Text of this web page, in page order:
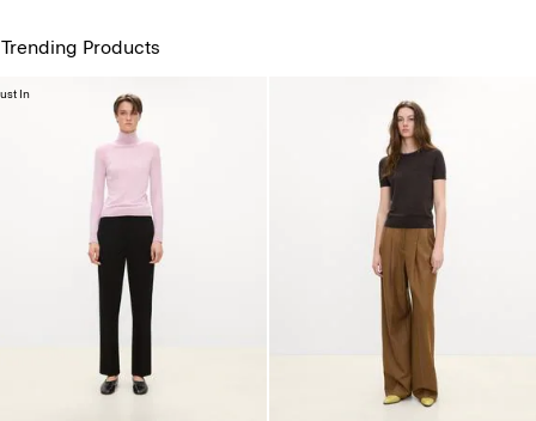
Trending Products
In